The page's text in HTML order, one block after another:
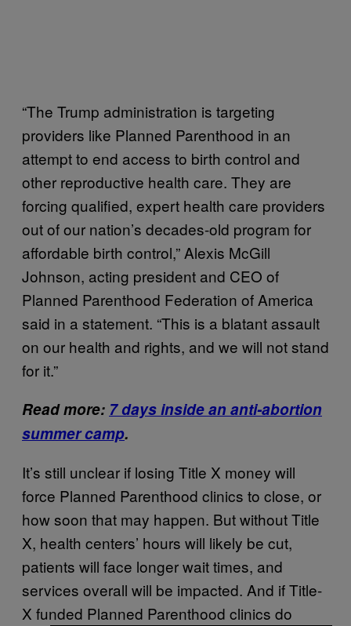
“The Trump administration is targeting
providers like Planned Parenthood in an
attempt to end access to birth control and
other reproductive health care. They are
forcing qualified, expert health care providers
out of our nation’s decades-old program for
affordable birth control,” Alexis McGill
Johnson, acting president and CEO of
Planned Parenthood Federation of America
said in a statement. “This is a blatant assault
on our health and rights, and we will not stand
for it.”
Read more: 7 days inside an anti-abortion
summer camp.
It’s still unclear if losing Title X money will
force Planned Parenthood clinics to close, or
how soon that may happen. But without Title
X, health centers’ hours will likely be cut,
patients will face longer wait times, and
services overall will be impacted. And if Title-
X funded Planned Parenthood clinics do